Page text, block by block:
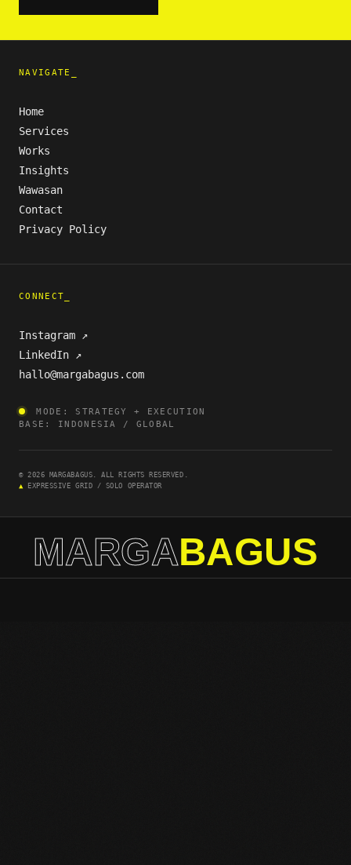
NAVIGATE_
Home
Services
Works
Insights
Wawasan
Contact
Privacy Policy
CONNECT_
Instagram ↗
LinkedIn ↗
hallo@margabagus.com
MODE: STRATEGY + EXECUTION
BASE: INDONESIA / GLOBAL
© 2026 MARGABAGUS. ALL RIGHTS RESERVED.
▲ EXPRESSIVE GRID / SOLO OPERATOR
MARGABAGUS